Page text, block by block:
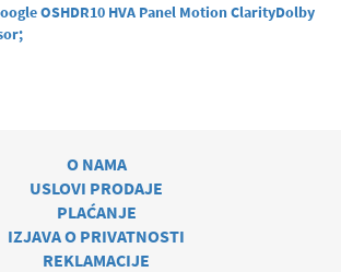
OSHDR10 HVA Panel Motion ClarityDolby
O NAMA
USLOVI PRODAJE
PLAĆANJE
IZJAVA O PRIVATNOSTI
REKLAMACIJE